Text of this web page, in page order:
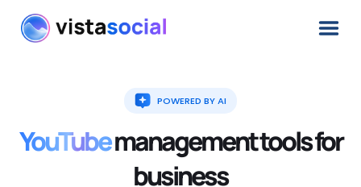
POWERED BY AI
YouTubemanagementtoolsfor
business